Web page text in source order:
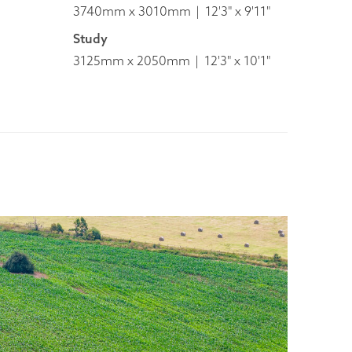
3740mm x 3010mm
12'3" x 9'11"
Study
3125mm x 2050mm
12'3" x 10'1"